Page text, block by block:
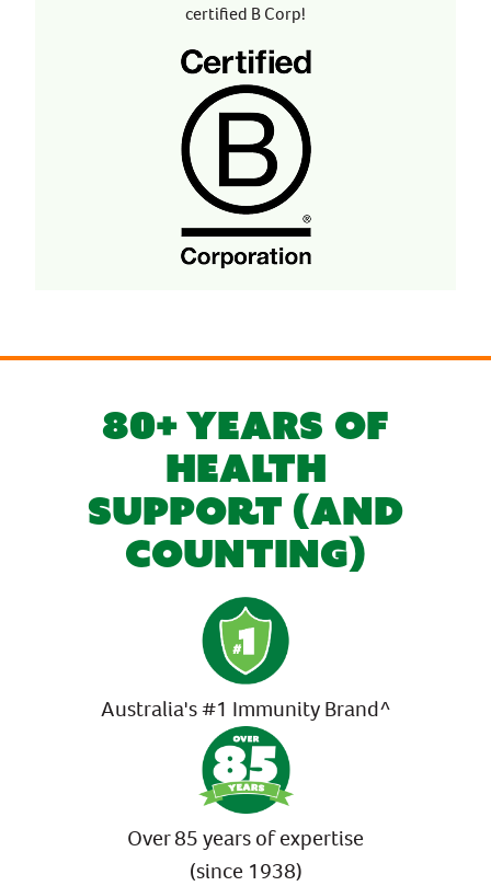
certified B Corp!
80+ YEARS OF
HEALTH
SUPPORT (AND
COUNTING)
Australia's #1 Immunity Brand^
Over 85 years of expertise
(since 1938)